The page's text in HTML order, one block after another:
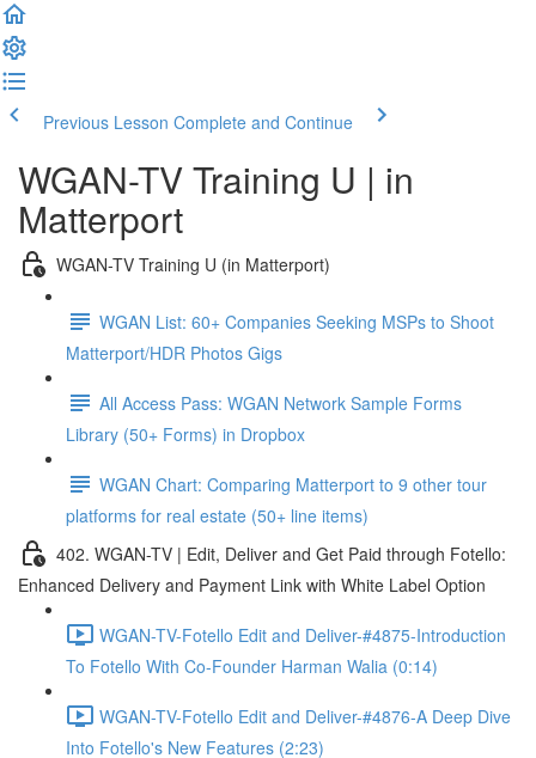
Previous Lesson Complete and Continue
WGAN-TV Training U | in
Matterport
WGAN-TV Training U (in Matterport)
WGAN List: 60+ Companies Seeking MSPs to Shoot
Matterport/HDR Photos Gigs
All Access Pass: WGAN Network Sample Forms
Library (50+ Forms) in Dropbox
WGAN Chart: Comparing Matterport to 9 other tour
platforms for real estate (50+ line items)
402. WGAN-TV | Edit, Deliver and Get Paid through Fotello:
Enhanced Delivery and Payment Link with White Label Option
WGAN-TV-Fotello Edit and Deliver-#4875-Introduction
To Fotello With Co-Founder Harman Walia (0:14)
WGAN-TV-Fotello Edit and Deliver-#4876-A Deep Dive
Into Fotello's New Features (2:23)